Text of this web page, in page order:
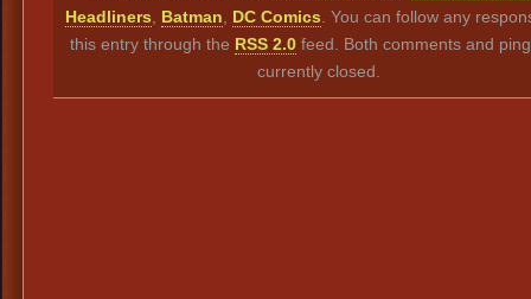
Headliners
Batman DC Comics . You can follow any
this entry through the RSS 2.0feed. Both comments and
currently closed.